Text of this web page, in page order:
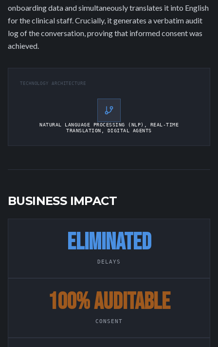
onboarding data and simultaneously translates it into English
for the clinical staff. Crucially, it generates a verbatim audit
log of the conversation, proving that informed consent was
achieved.
TECHNOLOGY ARCHITECTURE
NATURAL LANGUAGE PROCESSING (NLP), REAL-TIME
TRANSLATION, DIGITAL AGENTS
BUSINESS IMPACT
ELIMINATED
DELAYS
100% AUDITABLE
CONSENT